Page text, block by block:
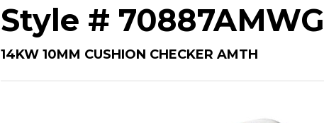
Style # 70887AMWG
14KW 10MM CUSHION CHECKER AMTH